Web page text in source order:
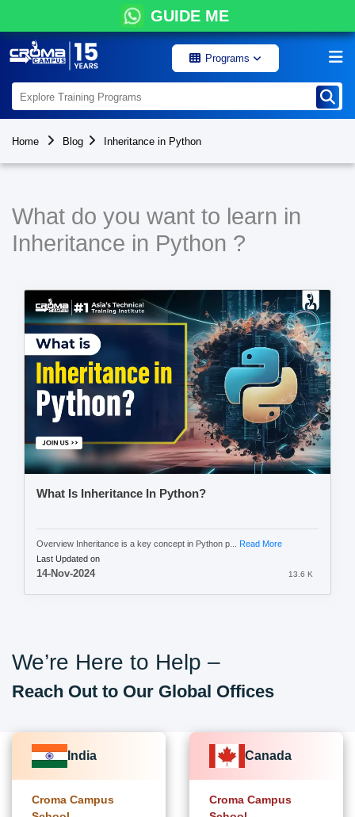
GUIDE ME
Programs
Home Blog Inheritance in Python
What do you want to learn in
Inheritance in Python ?
What Is Inheritance In Python?
Overview Inheritance is a key concept in Python p... Read More
Last Updated on
14-Nov-2024 13.6 K
We’re Here to Help –
Reach Out to Our Global Offices
India
Croma Campus
Canada
Croma Campus